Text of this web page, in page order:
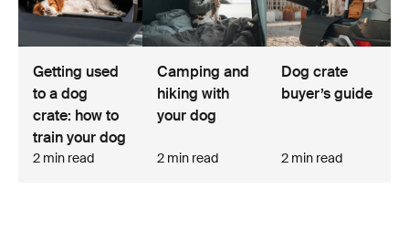
Getting used
to a dog
crate: how to
train your dog
2 min read
Camping and
hiking with
your dog
2 min read
Dog crate
buyer’s guide
2 min read